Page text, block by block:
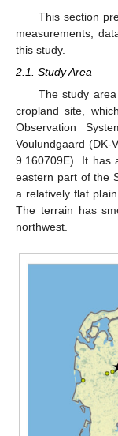
This section
measurements,
this study.
2.1. Study Area
The study
cropland site,
Observation
Voulundgaard (DK-
9.160709E). It has
eastern part of the
a relatively flat
The terrain has
northwest.